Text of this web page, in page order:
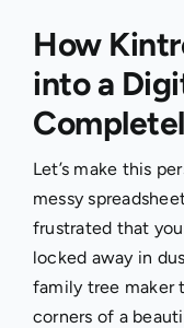
How
into a
Let’s make this
messy
frustrated that
locked away in
family tree maker
corners of a